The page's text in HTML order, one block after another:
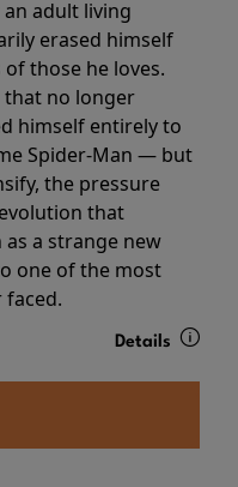
adult living
erased himself
those he loves.
that no longer
himself entirely to
Spider-Man — but
the pressure
that
a strange new
one of the most
Details